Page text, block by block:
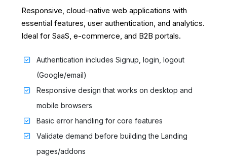
Responsive, cloud-native web applications with
essential features, user authentication, and analytics.
Ideal for SaaS, e-commerce, and B2B portals.
Authentication includes Signup, login, logout
(Google/email)
Responsive design that works on desktop and
mobile browsers
Basic error handling for core features
Validate demand before building the Landing
pages/addons